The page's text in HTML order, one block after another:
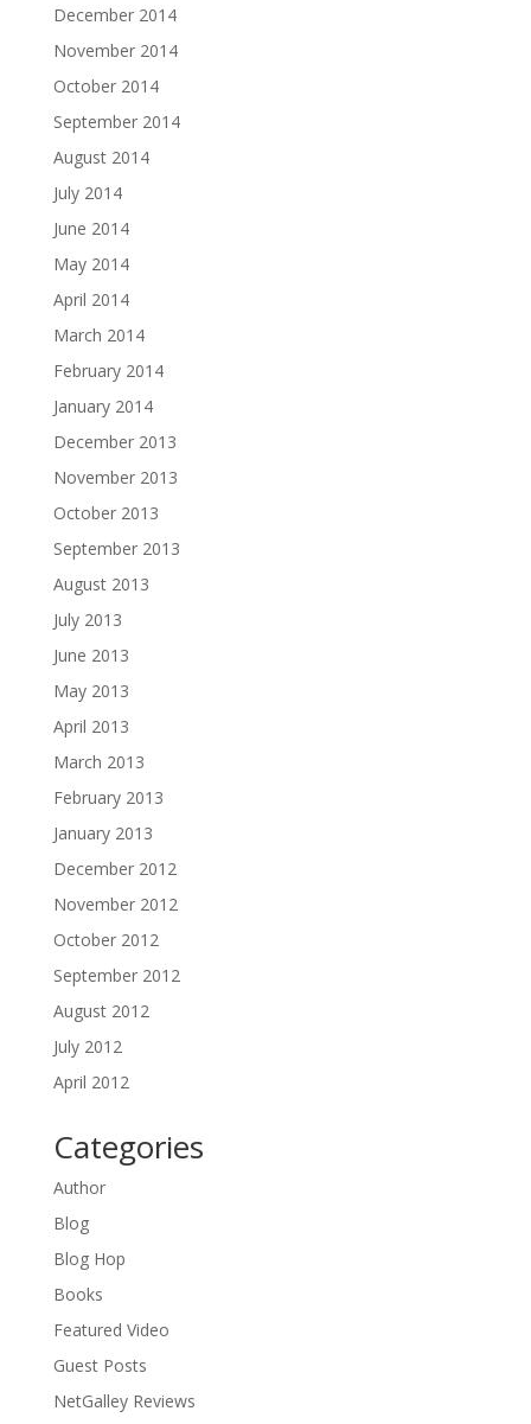
December 2014
November 2014
October 2014
September 2014
August 2014
July 2014
June 2014
May 2014
April 2014
March 2014
February 2014
January 2014
December 2013
November 2013
October 2013
September 2013
August 2013
July 2013
June 2013
May 2013
April 2013
March 2013
February 2013
January 2013
December 2012
November 2012
October 2012
September 2012
August 2012
July 2012
April 2012
Categories
Author
Blog
Blog Hop
Books
Featured Video
Guest Posts
NetGalley Reviews